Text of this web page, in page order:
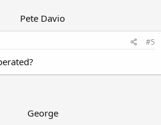
Pete Davio
#5
George